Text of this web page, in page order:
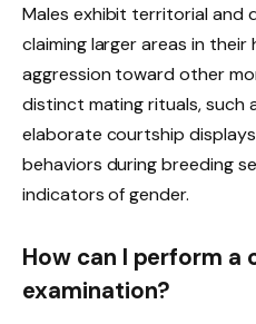
Males exhibit territorial and
claiming larger areas in
aggression toward other
distinct mating rituals, such
elaborate courtship
behaviors during breeding
indicators of gender.
How can I perform a
examination?